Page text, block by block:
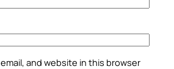
and website in this browser